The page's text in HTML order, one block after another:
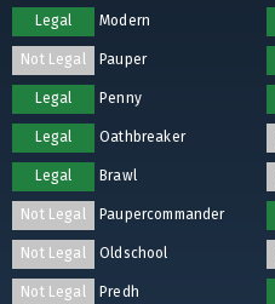
Legal Modern
Not Legal Pauper
Legal Penny
Legal Oathbreaker
Legal Brawl
Not Legal Paupercommander
Not Legal Oldschool
Not Legal Predh